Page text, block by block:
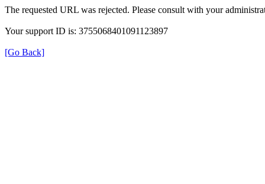
The requested URL was rejected. Please consult with your
Your support ID is: 3755068401091123897
[Go Back]